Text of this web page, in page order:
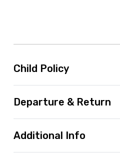
Child Policy
Departure & Return
Additional Info